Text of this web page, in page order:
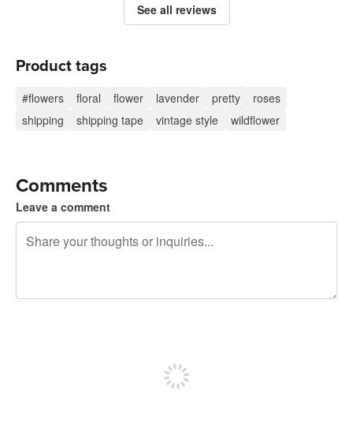
See all reviews
Product tags
#flowers floral flower lavender pretty
roses
shipping
shipping tape vintage style wildflower
Comments
Leave a comment